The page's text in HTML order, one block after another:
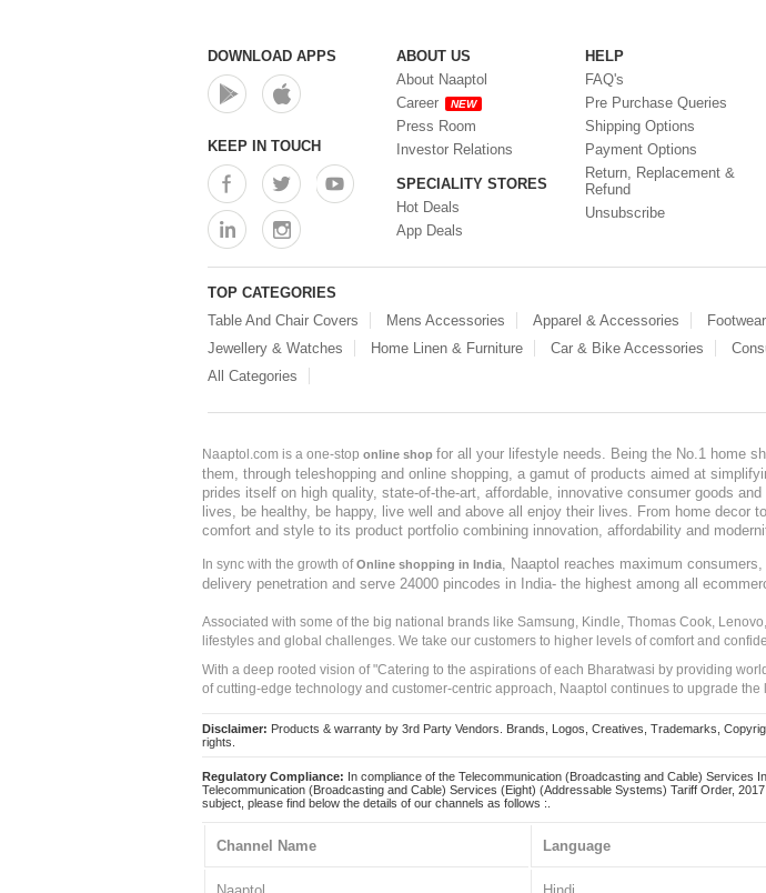
DOWNLOAD APPS
KEEP IN TOUCH
ABOUT US
About Naaptol
Career
NEW
Press Room
Investor Relations
SPECIALITY STORES
Hot Deals
App Deals
HELP
FAQ's
Pre Purchase Queries
Shipping Options
Payment Options
Return, Replacement &
Refund
Unsubscribe
TOP CATEGORIES
Table And Chair Covers
Mens Accessories Apparel & Accessories
Jewellery & Watches
Home Linen & Furniture Car & Bike Accessories
All Categories
Naaptol.com is a one-stop online shop for all your lifestyle needs. Being the No.1 home
them, through teleshopping and online shopping, a gamut of products aimed at
prides itself on high quality, state-of-the-art, affordable, innovative consumer goods
lives, be healthy, be happy, live well and above all enjoy their lives. From home
comfort and style to its product portfolio combining innovation, affordability and
In sync with the growth ofOnline shopping in India
, Naaptol reaches maximum
delivery penetration and serve 24000 pincodes in India- the highest among all
Associated with some of the big national brands like Samsung, Kindle, Thomas Cook,
lifestyles and global challenges. We take our customers to higher levels of comfort and
With a deep rooted vision of "Catering to the aspirations of each Bharatwasi by providing
of cutting-edge technology and customer-centric approach, Naaptol continues to upgrade
Disclaimer: Products & warranty by 3rd Party Vendors. Brands, Logos, Creatives, Trademarks,
rights.
Regulatory Compliance: In compliance of the Telecommunication (Broadcasting and Cable)
Telecommunication (Broadcasting and Cable) Services (Eight) (Addressable Systems) Tariff Order,
subject, please find below the details of our channels as follows :.
Channel Name Language